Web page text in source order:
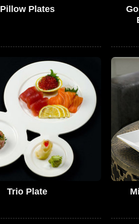
Pillow Plates
Trio Plate